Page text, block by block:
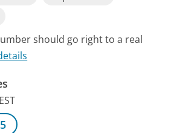
should go right to a real